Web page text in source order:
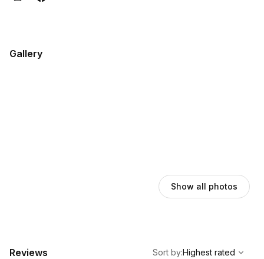
Gallery
Show all photos
Reviews
Highest rated
Sort by:Highest rated